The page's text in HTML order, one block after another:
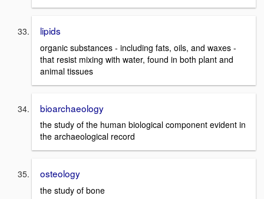
lipids
organic substances - including fats, oils, and waxes -
that resist mixing with water, found in both plant and
animal tissues
bioarchaeology
the study of the human biological component evident in
the archaeological record
osteology
the study of bone